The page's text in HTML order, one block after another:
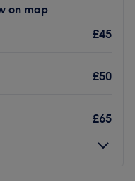
on map
£45
£50
£65